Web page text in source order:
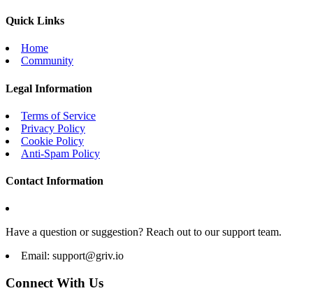
Quick Links
Home
Community
Legal Information
Terms of Service
Privacy Policy
Cookie Policy
Anti-Spam Policy
Contact Information
Have a question or suggestion? Reach out to our support team.
Email: support@griv.io
Connect With Us